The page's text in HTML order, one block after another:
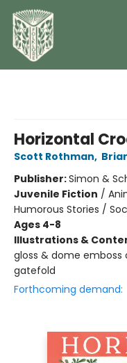
Horizontal
Scott Rothman,
Publisher:Simon &
Juvenile Fiction /
Humorous Stories /
Ages 4-8
Illustrations &
gloss & dome
gatefold
Forthcoming demand: